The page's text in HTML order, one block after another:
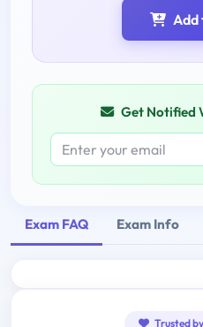
Add
Get Notified
Exam FAQ Exam Info
Trusted